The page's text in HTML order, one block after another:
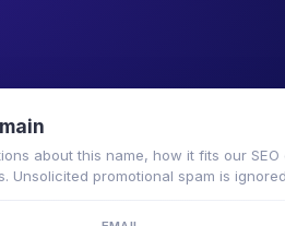
about this name, how it fits our SEO
Unsolicited promotional spam is